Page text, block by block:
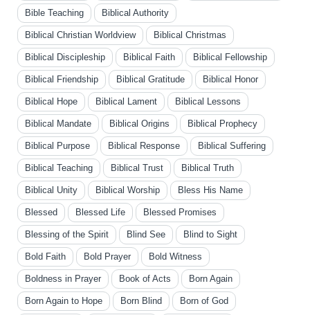
Bible Teaching Biblical Authority
Biblical Christian Worldview Biblical Christmas
Biblical Discipleship Biblical Faith Biblical Fellowship
Biblical Friendship Biblical Gratitude Biblical Honor
Biblical Hope Biblical Lament Biblical Lessons
Biblical Mandate Biblical Origins Biblical Prophecy
Biblical Purpose Biblical Response Biblical Suffering
Biblical Teaching Biblical Trust Biblical Truth
Biblical Unity Biblical Worship Bless His Name
Blessed Blessed Life Blessed Promises
Blessing of the Spirit Blind See Blind to Sight
Bold Faith Bold Prayer Bold Witness
Boldness in Prayer Book of Acts Born Again
Born Again to Hope Born Blind Born of God